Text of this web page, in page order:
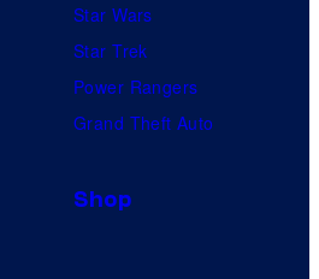
Star Wars
Star Trek
Power Rangers
Grand Theft Auto
Shop